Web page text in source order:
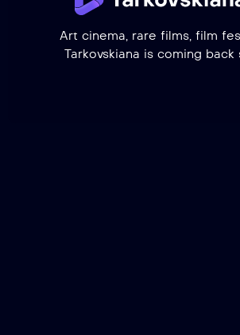
Art cinema, rare films, film
Tarkovskiana is coming back